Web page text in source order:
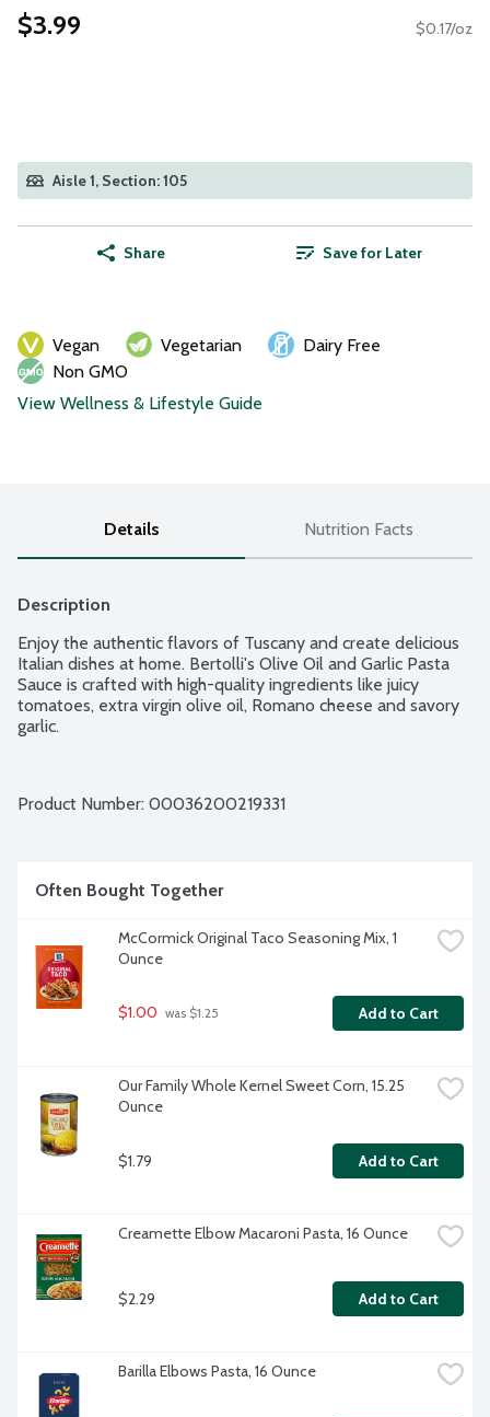
$3.99 $0.17/oz
Aisle 1, Section: 105
Share Save for Later
Vegan Vegetarian
Dairy Free
Non GMO
View Wellness & Lifestyle Guide
Details Nutrition Facts
Description
Enjoy the authentic flavors of Tuscany and create delicious
Italian dishes at home. Bertolli's Olive Oil and Garlic Pasta
Sauce is crafted with high-quality ingredients like juicy
tomatoes, extra virgin olive oil, Romano cheese and savory
garlic.
Product Number: 00036200219331
Often Bought Together
McCormick Original Taco Seasoning Mix, 1
Ounce
$1.00 was $1.25 Add to Cart
Our Family Whole Kernel Sweet Corn, 15.25
Ounce
$1.79 Add to Cart
Creamette Elbow Macaroni Pasta, 16 Ounce
$2.29 Add to Cart
Barilla Elbows Pasta, 16 Ounce